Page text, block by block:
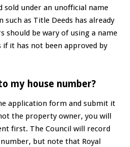
sold under an unofficial name
as Title Deeds has already
should be wary of using a name
it has not been approved by
my house number?
application form and submit it
the property owner, you will
first. The Council will record
but note that Royal